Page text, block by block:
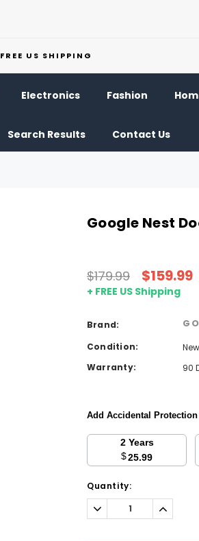
FREE US SHIPPING
Electronics Fashion
Search Results Contact Us
Google Nest
$179.99 $159.99
+ FREE US Shipping
Brand:
Condition:
New
Warranty:
90
Add Accidental
2 Years
$25.99
Current
Stock:
Quantity:
Decrease
Quantity: